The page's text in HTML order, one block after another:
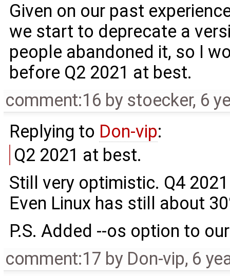
Given on our past
we start to deprecate a
people abandoned it, so I
before Q2 2021 at best.
comment:16 by stoecker, 6
Replying to Don-vip:
Q2 2021 at best.
Still very optimistic. Q4
Even Linux has still about
P.S. Added --os option to
comment:17 by Don-vip, 6